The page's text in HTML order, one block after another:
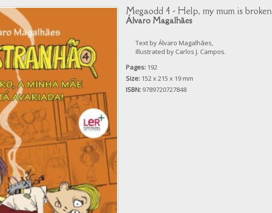
Megaodd 4 - Help, my mum is broken
Álvaro Magalhães
Text by Álvaro Magalhães,
Illustrated by Carlos J. Campos.
Pages: 192
Size: 152 x 215 x 19 mm
ISBN: 9789720727848